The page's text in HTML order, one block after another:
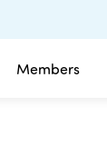
Members